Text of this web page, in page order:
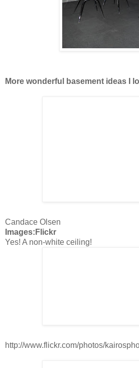
More wonderful basement ideas I
Candace Olsen
Images:Flickr
Yes! A non-white ceiling!
http://www.flickr.com/photos/